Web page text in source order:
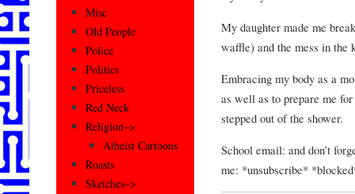
My daughter made me
waffle) and the mess in
Embracing my body as a
as well as to prepare me
stepped out of the shower.
School email: and don’t
me: *unsubscribe*
Misc
Old People
Police
Politics
Priceless
Red Neck
Religion–>
Atheist Cartoons
Roasts
Sketches–>